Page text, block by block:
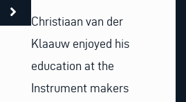
Christiaan van der
Klaauw enjoyed his
education at the
Instrument makers